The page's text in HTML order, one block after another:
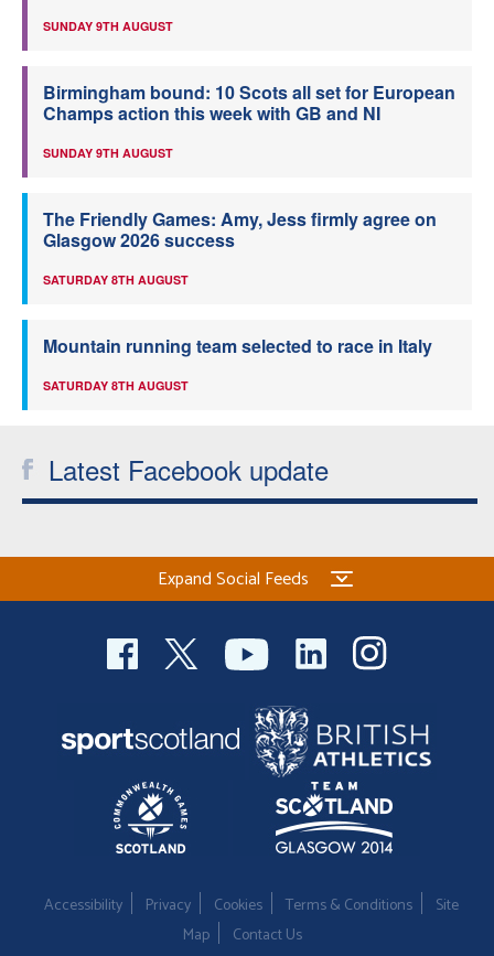
SUNDAY 9TH AUGUST
Birmingham bound: 10 Scots all set for European
Champs action this week with GB and NI
SUNDAY 9TH AUGUST
The Friendly Games: Amy, Jess firmly agree on
Glasgow 2026 success
SATURDAY 8TH AUGUST
Mountain running team selected to race in Italy
SATURDAY 8TH AUGUST
Latest Facebook update
Expand Social Feeds
Accessibility Privacy Cookies Terms & Conditions
Site
Map
Contact Us